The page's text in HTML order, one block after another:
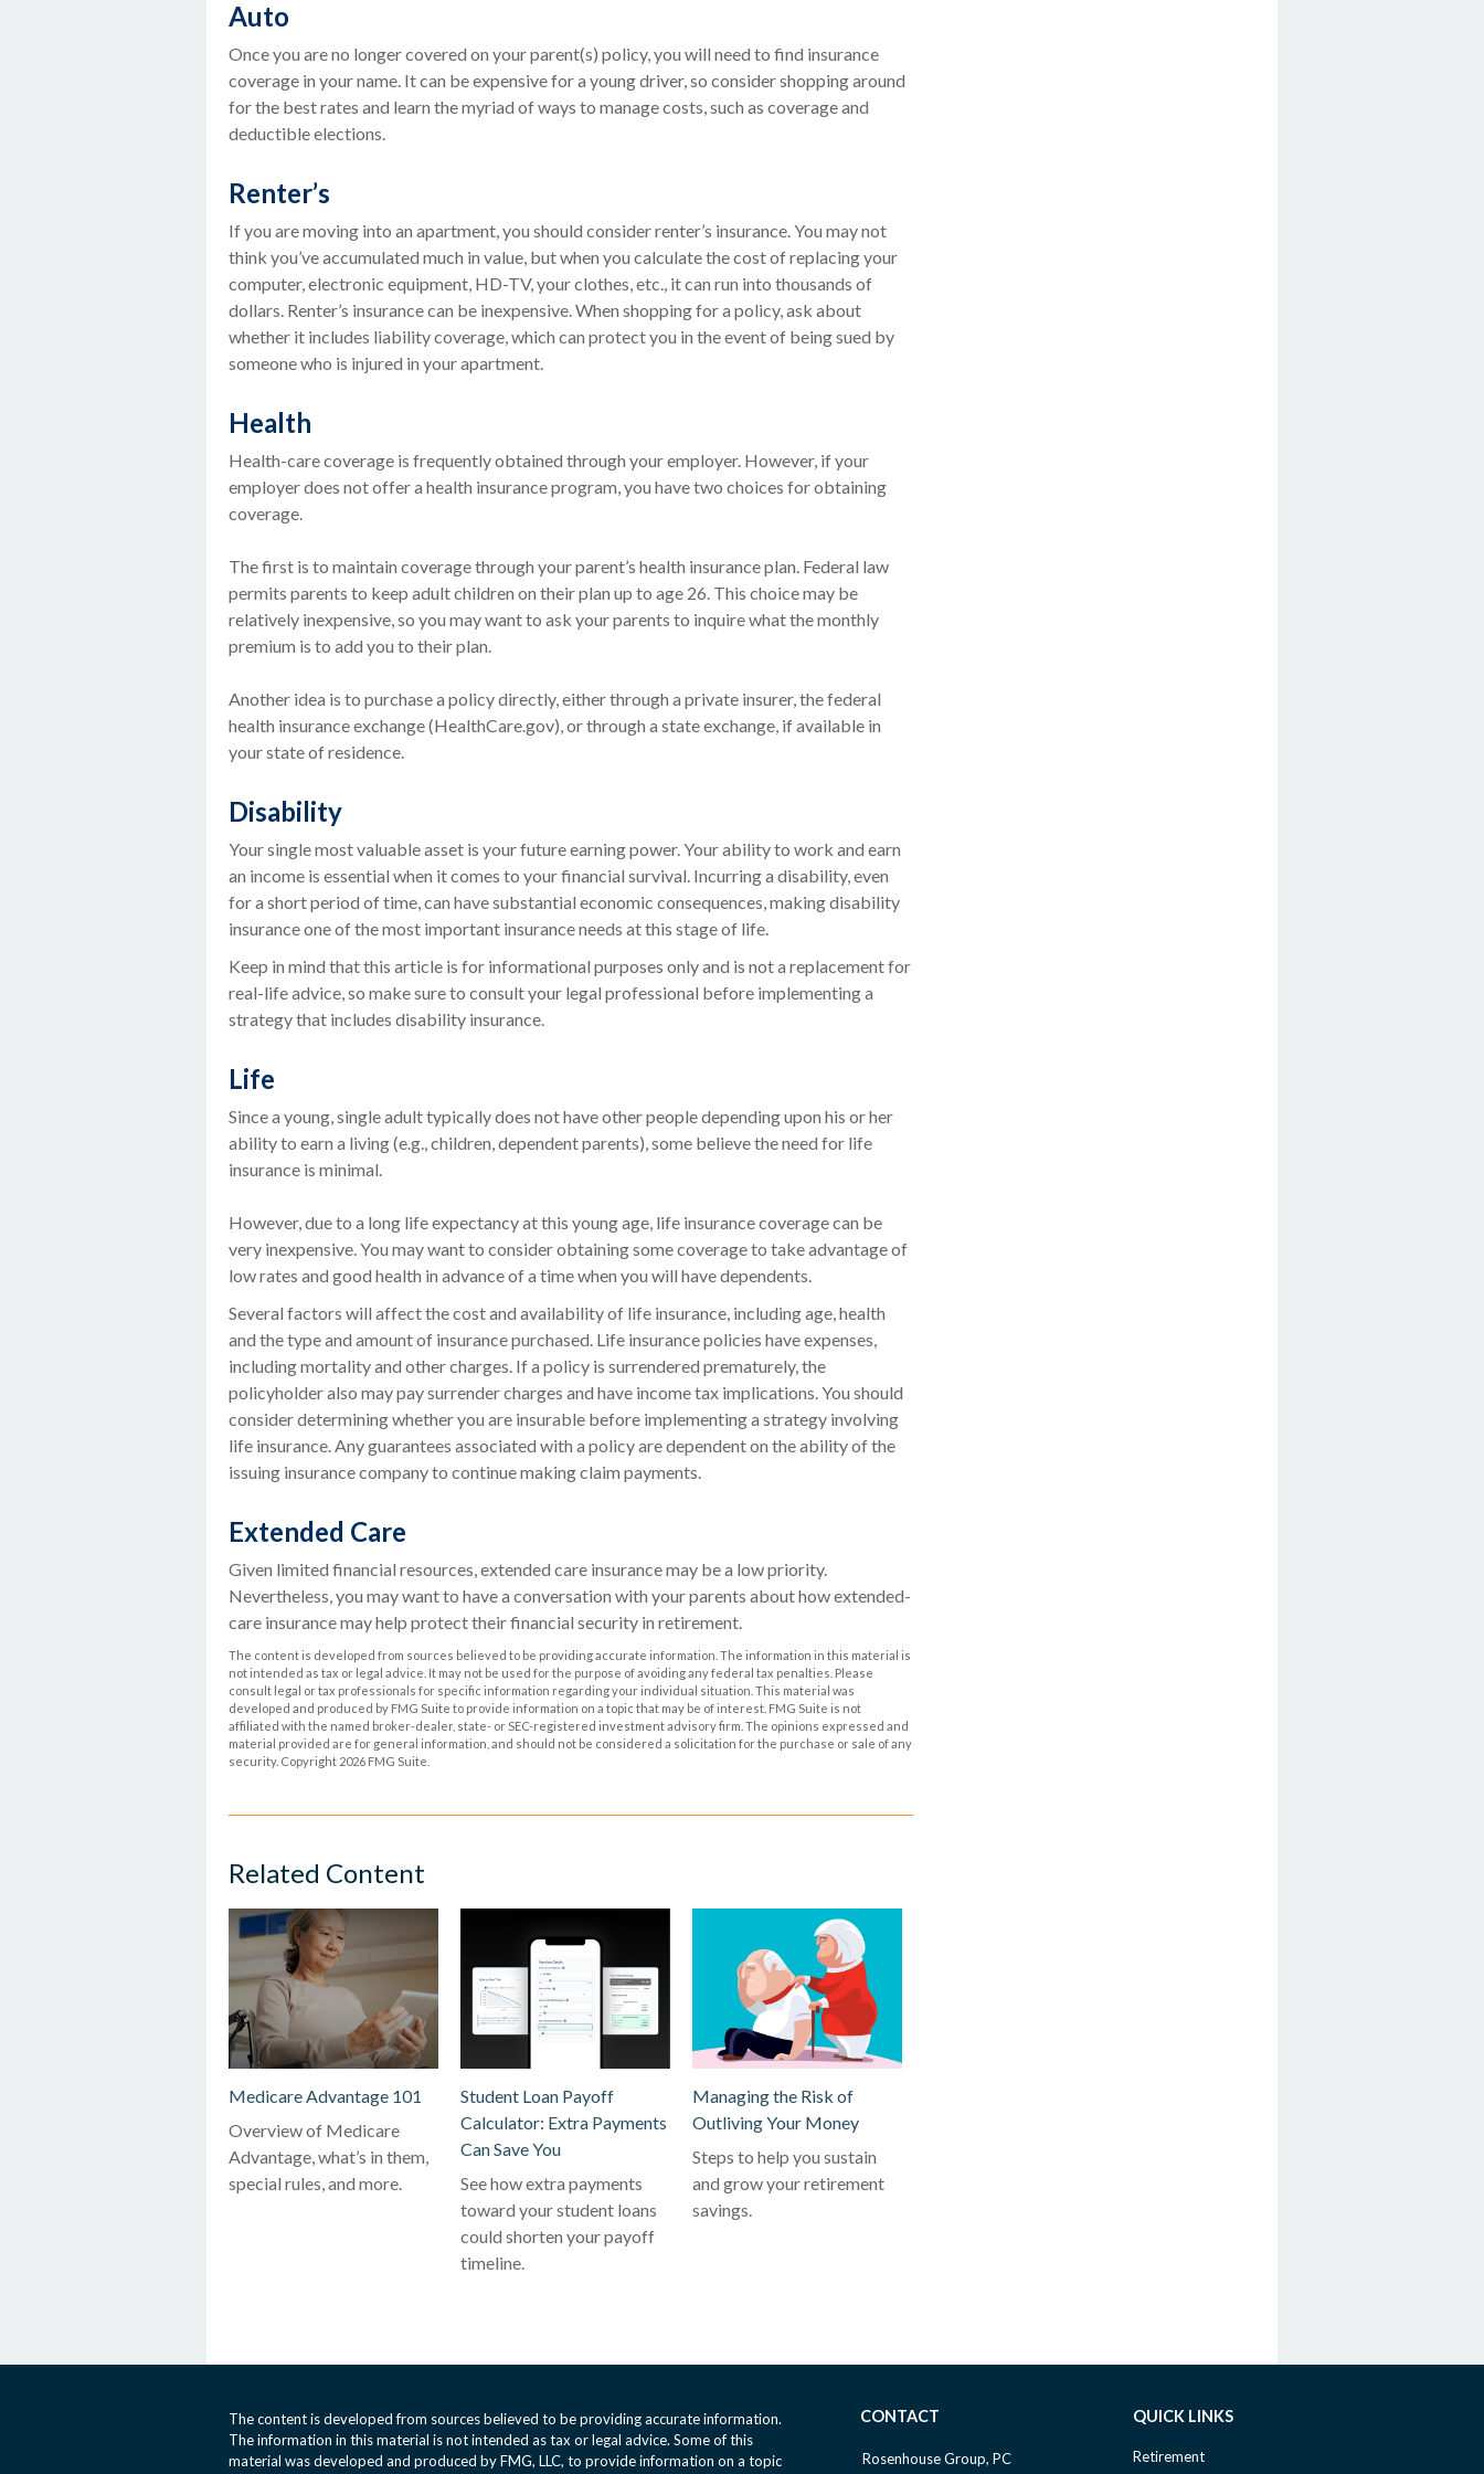
Auto
Once you are no longer covered on your parent(s) policy, you will need to find insurance
coverage in your name. It can be expensive for a young driver, so consider shopping around
for the best rates and learn the myriad of ways to manage costs, such as coverage and
deductible elections.
Renter’s
If you are moving into an apartment, you should consider renter’s insurance. You may not
think you’ve accumulated much in value, but when you calculate the cost of replacing your
computer, electronic equipment, HD-TV, your clothes, etc., it can run into thousands of
dollars. Renter’s insurance can be inexpensive. When shopping for a policy, ask about
whether it includes liability coverage, which can protect you in the event of being sued by
someone who is injured in your apartment.
Health
Health-care coverage is frequently obtained through your employer. However, if your
employer does not offer a health insurance program, you have two choices for obtaining
coverage.
The first is to maintain coverage through your parent’s health insurance plan. Federal law
permits parents to keep adult children on their plan up to age 26. This choice may be
relatively inexpensive, so you may want to ask your parents to inquire what the monthly
premium is to add you to their plan.
Another idea is to purchase a policy directly, either through a private insurer, the federal
health insurance exchange (HealthCare.gov), or through a state exchange, if available in
your state of residence.
Disability
Your single most valuable asset is your future earning power. Your ability to work and earn
an income is essential when it comes to your financial survival. Incurring a disability, even
for a short period of time, can have substantial economic consequences, making disability
insurance one of the most important insurance needs at this stage of life.
Keep in mind that this article is for informational purposes only and is not a replacement for
real-life advice, so make sure to consult your legal professional before implementing a
strategy that includes disability insurance.
Life
Since a young, single adult typically does not have other people depending upon his or her
ability to earn a living (e.g., children, dependent parents), some believe the need for life
insurance is minimal.
However, due to a long life expectancy at this young age, life insurance coverage can be
very inexpensive. You may want to consider obtaining some coverage to take advantage of
low rates and good health in advance of a time when you will have dependents.
Several factors will affect the cost and availability of life insurance, including age, health
and the type and amount of insurance purchased. Life insurance policies have expenses,
including mortality and other charges. If a policy is surrendered prematurely, the
policyholder also may pay surrender charges and have income tax implications. You should
consider determining whether you are insurable before implementing a strategy involving
life insurance. Any guarantees associated with a policy are dependent on the ability of the
issuing insurance company to continue making claim payments.
Extended Care
Given limited financial resources, extended care insurance may be a low priority.
Nevertheless, you may want to have a conversation with your parents about how extended-
care insurance may help protect their financial security in retirement.
The content is developed from sources believed to be providing accurate information. The information in this material is
not intended as tax or legal advice. It may not be used for the purpose of avoiding any federal tax penalties. Please
consult legal or tax professionals for specific information regarding your individual situation. This material was
developed and produced by FMG Suite to provide information on a topic that may be of interest. FMG Suite is not
affiliated with the named broker-dealer, state- or SEC-registered investment advisory firm. The opinions expressed and
material provided are for general information, and should not be considered a solicitation for the purchase or sale of any
security. Copyright 2026 FMG Suite.
Related Content
Medicare Advantage 101
Overview of Medicare
Advantage, what’s in them,
special rules, and more.
Student Loan Payoff
Calculator: Extra Payments
Can Save You
See how extra payments
toward your student loans
could shorten your payoff
timeline.
Managing the Risk of
Outliving Your Money
Steps to help you sustain
and grow your retirement
savings.
The content is developed from sources believed to be providing accurate information.
The information in this material is not intended as tax or legal advice. Some of this
material was developed and produced by FMG, LLC, to provide information on a topic
CONTACT
Rosenhouse Group, PC
QUICK LINKS
Retirement